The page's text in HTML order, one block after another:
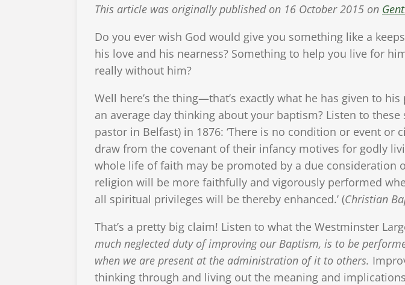
This article was originally published on 16 October 2015 on
Do you ever wish God would give you something like a
his love and his nearness? Something to help you live for
really without him?
Well here’s the thing—that’s exactly what he has given to
an average day thinking about your baptism? Listen to
pastor in Belfast) in 1876: ‘There is no condition or event
draw from the covenant of their infancy motives for godly
whole life of faith may be promoted by a due
religion will be more faithfully and vigorously performed
all spiritual privileges will be thereby enhanced.’ (Christian
That’s a pretty big claim! Listen to what the Westminster
much neglected duty of improving our Baptism, is to be
when we are present at the administration of it to others.
thinking through and living out the meaning and